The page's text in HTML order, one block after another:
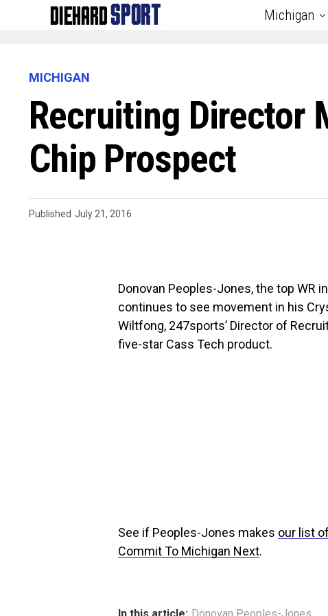
Michigan
MICHIGAN
Recruiting Director
Chip Prospect
Published July 21, 2016
Donovan Peoples-Jones, the top WR
continues to see movement in his
Wiltfong, 247sports’ Director of
five-star Cass Tech product.
See if Peoples-Jones makes our list
Commit To Michigan Next.